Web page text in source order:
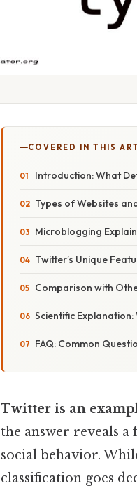
COVERED IN THIS
Introduction: What
Types of Websites
Microblogging
Twitter’s Unique
Comparison with
Scientific
FAQ: Common
Twitter is an
the answer reveals
social behavior.
classification goes